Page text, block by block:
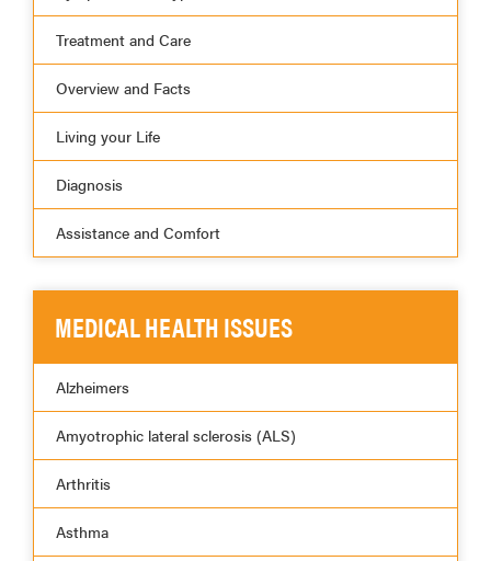
Treatment and Care
Overview and Facts
Living your Life
Diagnosis
Assistance and Comfort
MEDICAL HEALTH ISSUES
Alzheimers
Amyotrophic lateral sclerosis (ALS)
Arthritis
Asthma